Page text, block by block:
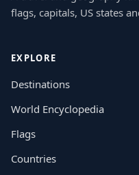
flags, capitals, US states
EXPLORE
Destinations
World Encyclopedia
Flags
Countries